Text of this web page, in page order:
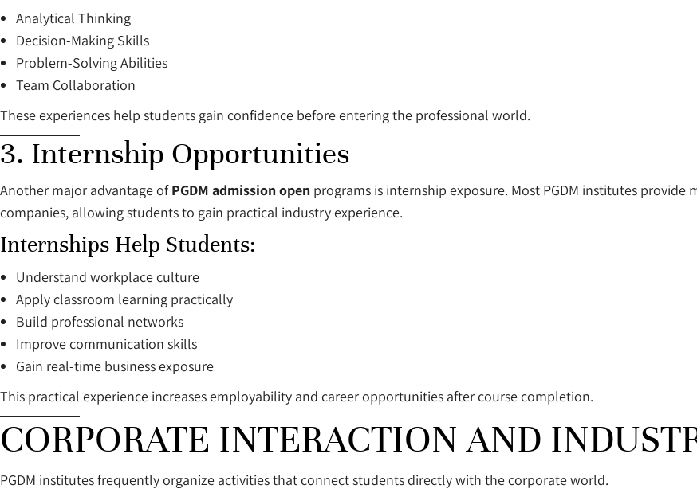
Analytical Thinking
Decision-Making Skills
Problem-Solving Abilities
Team Collaboration
These experiences help students gain confidence before entering the professional world.
3. Internship Opportunities
Another major advantage ofPGDM admission open programs is internship exposure. Most PGDM institutes
companies, allowing students to gain practical industry experience.
Internships Help Students:
Understand workplace culture
Apply classroom learning practically
Build professional networks
Improve communication skills
Gain real-time business exposure
This practical experience increases employability and career opportunities after course completion.
CORPORATE INTERACTION AND
PGDM institutes frequently organize activities that connect students directly with the corporate world.